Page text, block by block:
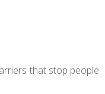
that stop people